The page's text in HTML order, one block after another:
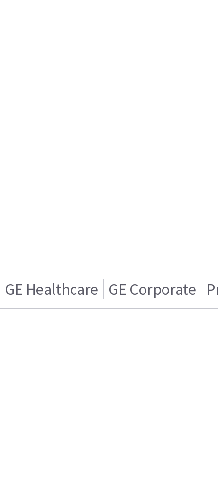
GE Healthcare GE Corporate